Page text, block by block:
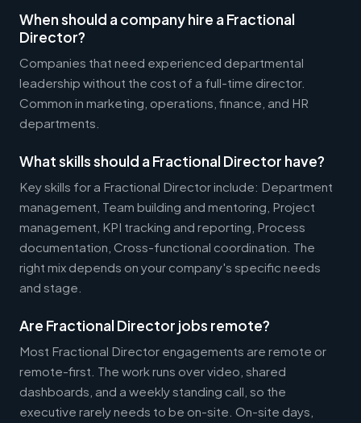
When should a company hire a Fractional
Director?
Companies that need experienced departmental
leadership without the cost of a full-time director.
Common in marketing, operations, finance, and HR
departments.
What skills should a Fractional Director have?
Key skills for a Fractional Director include: Department
management, Team building and mentoring, Project
management, KPI tracking and reporting, Process
documentation, Cross-functional coordination. The
right mix depends on your company's specific needs
and stage.
Are Fractional Director jobs remote?
Most Fractional Director engagements are remote or
remote-first. The work runs over video, shared
dashboards, and a weekly standing call, so the
executive rarely needs to be on-site. On-site days,